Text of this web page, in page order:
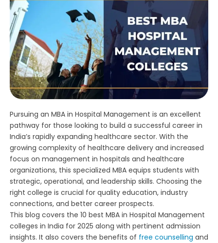
Pursuing an MBA in Hospital Management is an excellent
pathway for those looking to build a successful career in
India’s rapidly expanding healthcare sector. With the
growing complexity of healthcare delivery and increased
focus on management in hospitals and healthcare
organizations, this specialized MBA equips students with
strategic, operational, and leadership skills. Choosing the
right college is crucial for quality education, industry
connections, and better career prospects.
This blog covers the 10 best MBA in Hospital Management
colleges in India for 2025 along with pertinent admission
insights. It also covers the benefits of free counselling and